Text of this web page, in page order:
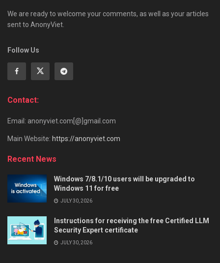
We are ready to welcome your comments, as well as your articles
sent to AnonyViet.
Follow Us
Contact:
Email: anonyviet.com[@]gmail.com
Main Website: https://anonyviet.com
Recent News
Windows 7/8.1/10 users will be upgraded to
Windows 11 for free
JULY 30, 2026
Instructions for receiving the free Certified LLM
Security Expert certificate
JULY 30, 2026